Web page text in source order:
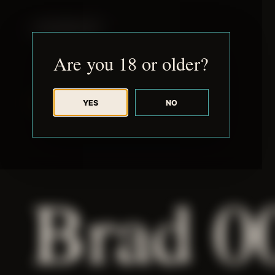
Are you 18 or older?
YES NO
BACK TO ARCHIVE
Brad